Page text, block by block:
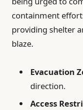
containment
providing shelter
blaze.
Evacuation
direction.
Access